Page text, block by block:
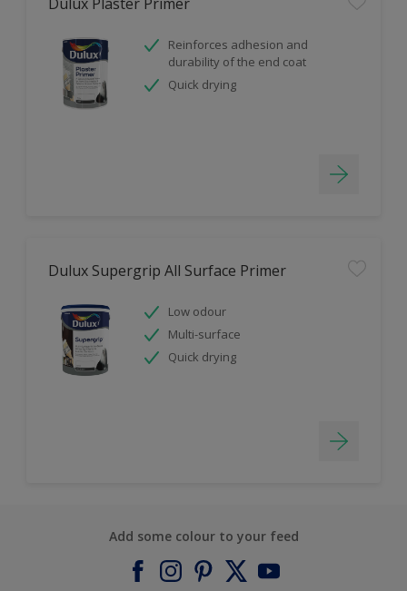
Reinforces adhesion and
durability of the end coat
Quick drying
Dulux Supergrip All Surface Primer
Low odour
Multi-surface
Quick drying
Add some colour to your feed